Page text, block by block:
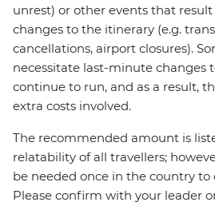
unrest) or other events that
changes to the itinerary (e.g.
cancellations, airport closures).
necessitate last-minute changes
continue to run, and as a result,
extra costs involved.
The recommended amount is
relatability of all travellers;
be needed once in the country to
Please confirm with your leader